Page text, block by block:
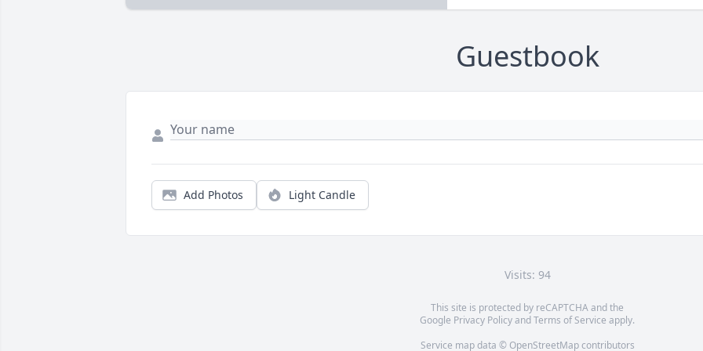
Guestbook
Add Photos Light Candle
Visits: 94
This site is protected by reCAPTCHA and the
Google Privacy PolicyandTerms of Service apply.
Service map data © OpenStreetMapcontributors